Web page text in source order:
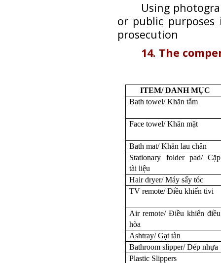
Using
or public
prosecution
14. The
ITEM/ DANH MỤC
Bath towel/ Khăn tắm
Face towel/ Khăn mặt
Bath mat/ Khăn lau chân
Stationary folder pad/ Cặp
tài liệu
Hair dryer/ Máy sấy tóc
TV remote/ Điều khiển tivi
Air remote/ Điều khiển điều
hòa
Ashtray/ Gạt tàn
Bathroom slipper/ Dép nhựa
Plastic Slippers